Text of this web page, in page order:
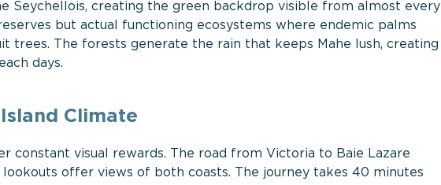
Seychellois, creating the green backdrop visible from almost every
but actual functioning ecosystems where endemic palms
trees. The forests generate the rain that keeps Mahe lush, creating
days.
Climate
constant visual rewards. The road from Victoria to Baie Lazare
offer views of both coasts. The journey takes 40 minutes